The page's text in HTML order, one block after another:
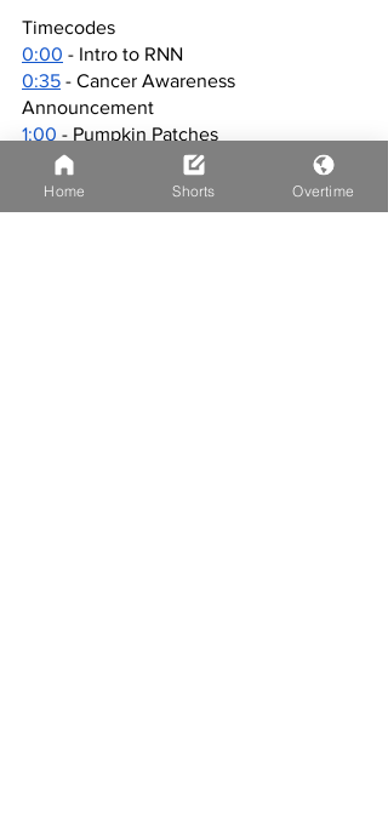
Timecodes
0:00 - Intro to RNN
0:35 - Cancer Awareness
Announcement
1:00 - Pumpkin Patches
Cancer Awareness Event
3:16 - Huntley Farmers Market
5:02 - Outro
Home Shorts Overtime